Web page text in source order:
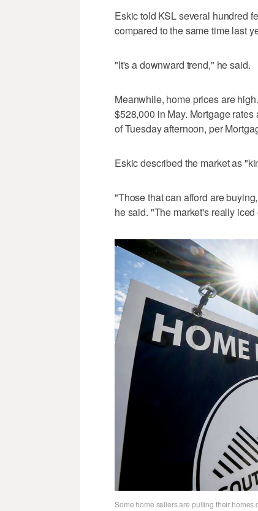
Eskic told KSL several hundred
compared to the same time last
"It's a downward trend," he said.
Meanwhile, home prices are
$528,000 in May. Mortgage
of Tuesday afternoon, per
Eskic described the market as
"Those that can afford are
he said. "The market's really
Some home sellers are pulling their homes